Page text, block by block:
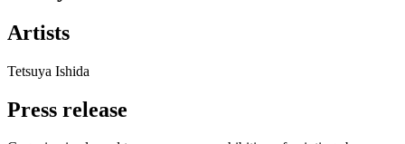
Artists
Tetsuya Ishida
Press release